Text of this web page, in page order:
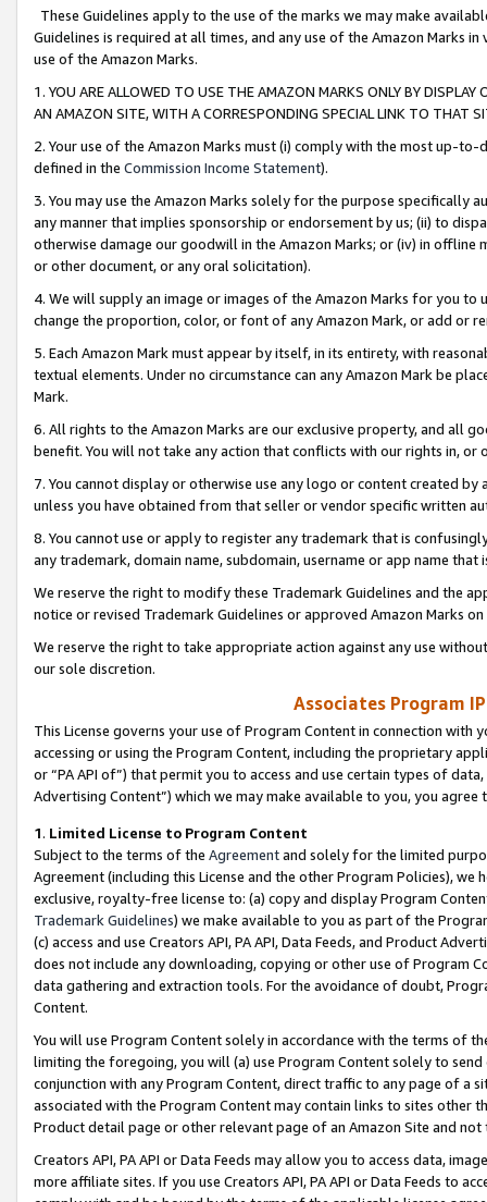
These Guidelines apply to the use of the marks we may make
Guidelines is required at all times, and any use of the Amazon Marks
use of the Amazon Marks.
1. YOU ARE ALLOWED TO USE THE AMAZON MARKS ONLY BY
AN AMAZON SITE, WITH A CORRESPONDING SPECIAL LINK TO THAT
2. Your use of the Amazon Marks must (i) comply with the most up-
defined in the Commission Income Statement).
3. You may use the Amazon Marks solely for the purpose specifically
any manner that implies sponsorship or endorsement by us; (ii) to
otherwise damage our goodwill in the Amazon Marks; or (iv) in offline
or other document, or any oral solicitation).
4. We will supply an image or images of the Amazon Marks for you to
change the proportion, color, or font of any Amazon Mark, or add or
5. Each Amazon Mark must appear by itself, in its entirety, with
textual elements. Under no circumstance can any Amazon Mark be
Mark.
6. All rights to the Amazon Marks are our exclusive property, and all
benefit. You will not take any action that conflicts with our rights in, or
7. You cannot display or otherwise use any logo or content created
unless you have obtained from that seller or vendor specific written
8. You cannot use or apply to register any trademark that is
any trademark, domain name, subdomain, username or app name
We reserve the right to modify these Trademark Guidelines and the
notice or revised Trademark Guidelines or approved Amazon Marks
We reserve the right to take appropriate action against any use
our sole discretion.
Associates Program
This License governs your use of Program Content in connection
accessing or using the Program Content, including the proprietary
or “PA API of”) that permit you to access and use certain types of
Advertising Content”) which we may make available to you, you agree
1. Limited License to Program Content
Subject to the terms of the Agreementand solely for the limited
Agreement (including this License and the other Program Policies),
exclusive, royalty-free license to: (a) copy and display Program
Trademark Guidelines) we make available to you as part of the
(c) access and use Creators API, PA API, Data Feeds, and Product
does not include any downloading, copying or other use of Program
data gathering and extraction tools. For the avoidance of doubt,
Content.
You will use Program Content solely in accordance with the terms of
limiting the foregoing, you will (a) use Program Content solely to
conjunction with any Program Content, direct traffic to any page of a
associated with the Program Content may contain links to sites other
Product detail page or other relevant page of an Amazon Site and not
Creators API, PA API or Data Feeds may allow you to access data,
more affiliate sites. If you use Creators API, PA API or Data Feeds to